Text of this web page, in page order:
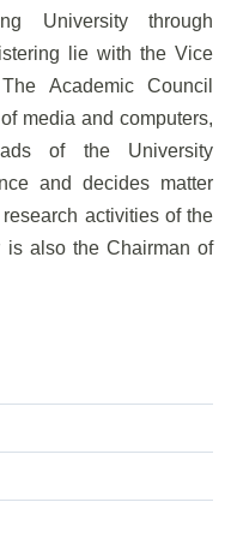
University through
lie with the Vice
Academic Council
media and computers,
of the University
and decides matter
activities of the
is also the Chairman of